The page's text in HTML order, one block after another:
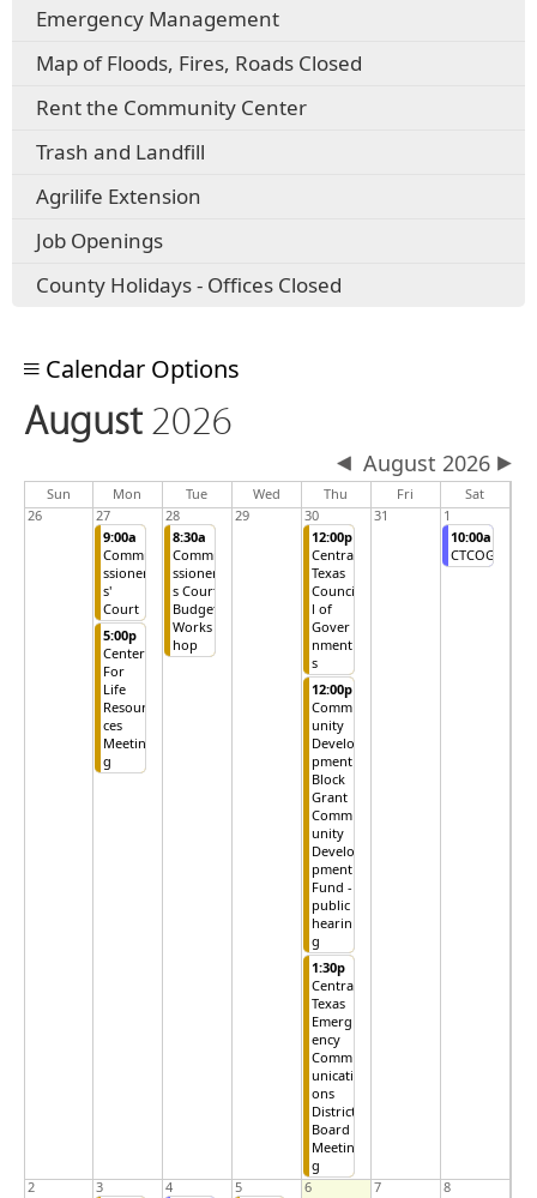
Emergency Management
Map of Floods, Fires, Roads Closed
Rent the Community Center
Trash and Landfill
Agrilife Extension
Job Openings
County Holidays - Offices Closed
Calendar Options
August2026
August 2026
Sun Mon Tue Wed Thu Fri
Sat
26
27
9:00a
Commi
ssioner
s'
Court
5:00p
Center
For
Life
Resour
ces
Meetin
g
28
8:30a
Commi
ssioner
s Court
Budget
Works
hop
29
30
12:00p
Central
Texas
Counci
l of
Gover
nment
s
12:00p
Comm
unity
Develo
pment
Block
Grant
Comm
unity
Develo
pment
Fund -
public
hearin
g
1:30p
Central
Texas
Emerg
ency
Comm
unicati
ons
District
Board
Meetin
g
31
1
10:00a
CTCOG
2
3
4
5
6 7 8